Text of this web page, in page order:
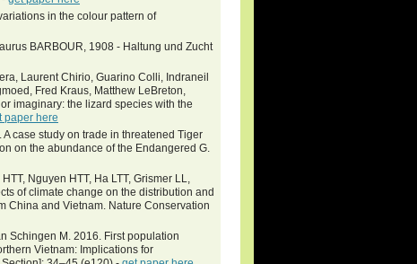
in the colour pattern of
BARBOUR, 1908 - Haltung und Zucht
Laurent Chirio, Guarino Colli, Indraneil
Fred Kraus, Matthew LeBreton,
imaginary: the lizard species with the
paper here
case study on trade in threatened Tiger
on the abundance of the Endangered G.
Nguyen HTT, Ha LTT, Grismer LL,
of climate change on the distribution and
China and Vietnam. Nature Conservation
Schingen M. 2016. First population
Vietnam: Implications for